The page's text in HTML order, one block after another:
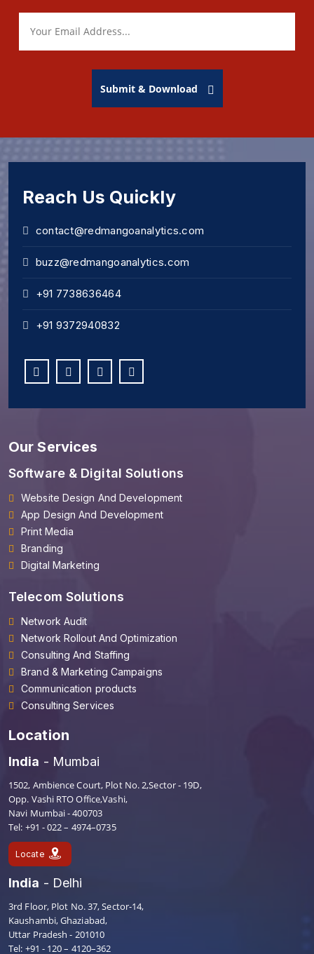
Submit & Download
Reach Us Quickly
contact@redmangoanalytics.com
buzz@redmangoanalytics.com
+91 7738636464
+91 9372940832
Our Services
Software & Digital Solutions
Website Design And Development
App Design And Development
Print Media
Branding
Digital Marketing
Telecom Solutions
Network Audit
Network Rollout And Optimization
Consulting And Staffing
Brand & Marketing Campaigns
Communication products
Consulting Services
Location
India - Mumbai
1502, Ambience Court, Plot No. 2,Sector - 19D,
Opp. Vashi RTO Office,Vashi,
Navi Mumbai - 400703
Tel: +91 - 022 – 4974–0735
Locate
India - Delhi
3rd Floor, Plot No. 37, Sector-14,
Kaushambi, Ghaziabad,
Uttar Pradesh - 201010
Tel: +91 - 120 – 4120–362